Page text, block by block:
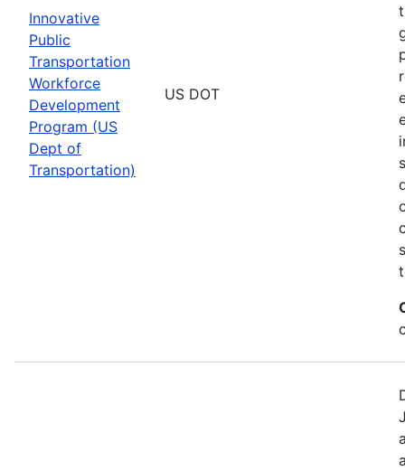
Innovative
Public
Transportation
Workforce
Development
Program (US
Dept of
Transportation)
US DOT